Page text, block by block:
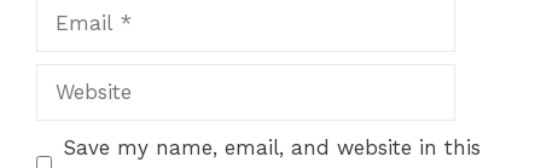
Website
Save my name, email, and website in this